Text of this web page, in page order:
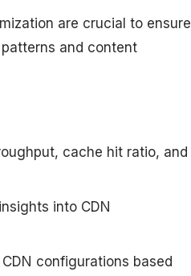
are crucial to ensure
and content
cache hit ratio, and
into CDN
configurations based